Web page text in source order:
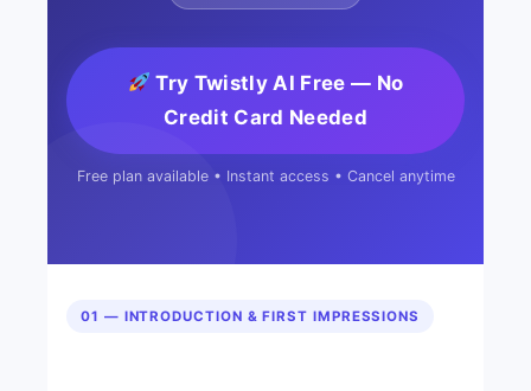
Try Twistly AI Free — No
Credit Card Needed
Free plan available • Instant access • Cancel anytime
01 — INTRODUCTION & FIRST IMPRESSIONS